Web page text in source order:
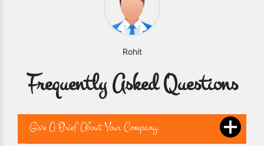
Rohit
Frequently Asked Questions
Give A Brief About Your Company.